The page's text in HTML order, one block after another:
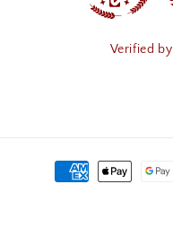
Verified by
Payment
methods